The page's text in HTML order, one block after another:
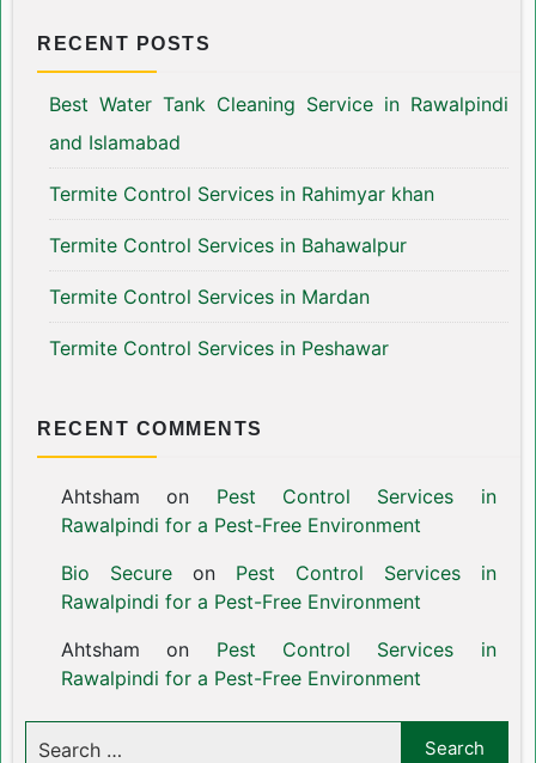
RECENT POSTS
Best Water Tank Cleaning Service in Rawalpindi
and Islamabad
Termite Control Services in Rahimyar khan
Termite Control Services in Bahawalpur
Termite Control Services in Mardan
Termite Control Services in Peshawar
RECENT COMMENTS
Ahtsham on Pest Control Services in
Rawalpindi for a Pest-Free Environment
Bio Secureon Pest Control Services in
Rawalpindi for a Pest-Free Environment
Ahtsham on Pest Control Services in
Rawalpindi for a Pest-Free Environment